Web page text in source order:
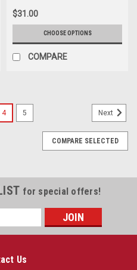
$31.00
CHOOSE OPTIONS
COMPARE
4 5 Next
COMPARE SELECTED
for special offers!
Us